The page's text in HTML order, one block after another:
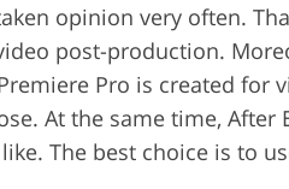
opinion very often.
post-production.
Pro is created for
At the same time, After
The best choice is to